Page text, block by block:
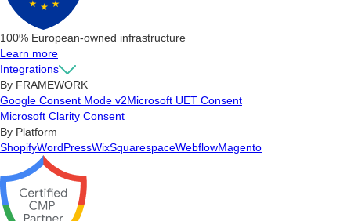
100% European-owned infrastructure
Learn more
Integrations
By FRAMEWORK
Google Consent Mode v2Microsoft UET Consent
Microsoft Clarity Consent
By Platform
ShopifyWordPressWixSquarespaceWebflowMagento